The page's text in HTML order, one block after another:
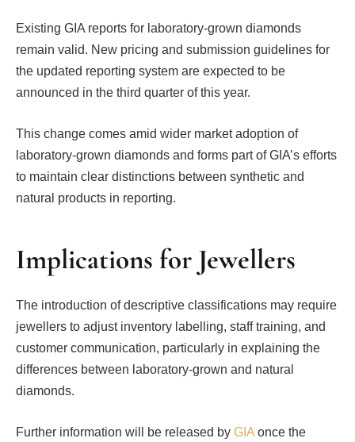
Existing GIA reports for laboratory-grown diamonds
remain valid. New pricing and submission guidelines for
the updated reporting system are expected to be
announced in the third quarter of this year.
This change comes amid wider market adoption of
laboratory-grown diamonds and forms part of GIA’s efforts
to maintain clear distinctions between synthetic and
natural products in reporting.
Implications for Jewellers
The introduction of descriptive classifications may require
jewellers to adjust inventory labelling, staff training, and
customer communication, particularly in explaining the
differences between laboratory-grown and natural
diamonds.
Further information will be released by GIA once the